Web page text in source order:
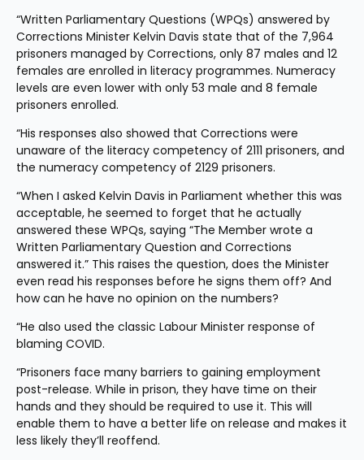
“Written Parliamentary Questions (WPQs) answered by
Corrections Minister Kelvin Davis state that of the 7,964
prisoners managed by Corrections, only 87 males and 12
females are enrolled in literacy programmes. Numeracy
levels are even lower with only 53 male and 8 female
prisoners enrolled.
“His responses also showed that Corrections were
unaware of the literacy competency of 2111 prisoners, and
the numeracy competency of 2129 prisoners.
“When I asked Kelvin Davis in Parliament whether this was
acceptable, he seemed to forget that he actually
answered these WPQs, saying “The Member wrote a
Written Parliamentary Question and Corrections
answered it.” This raises the question, does the Minister
even read his responses before he signs them off? And
how can he have no opinion on the numbers?
“He also used the classic Labour Minister response of
blaming COVID.
“Prisoners face many barriers to gaining employment
post-release. While in prison, they have time on their
hands and they should be required to use it. This will
enable them to have a better life on release and makes it
less likely they’ll reoffend.